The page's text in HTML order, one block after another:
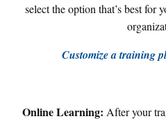
select the option that’s best for
Customize a training
Online Learning: After your